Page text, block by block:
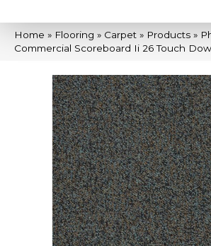
Home » Flooring » Carpet » Products »
Commercial Scoreboard Ii 26 Touch